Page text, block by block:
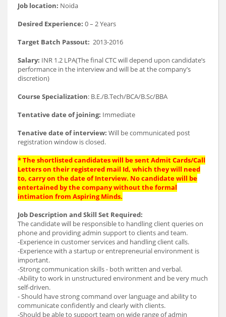
Job location: Noida
Desired Experience: 0 – 2 Years
Target Batch Passout: 2013-2016
Salary: INR 1.2 LPA(The final CTC will depend upon candidate’s
performance in the interview and will be at the company’s
discretion)
Course Specialization: B.E./B.Tech/BCA/B.Sc/BBA
Tentative date of joining: Immediate
Tenative date of interview: Will be communicated post
registration window is closed.
* The shortlisted candidates will be sent Admit Cards/Call
Letters on their registered mail Id, which they will need
to, carry on the date of Interview. No candidate will be
entertained by the company without the formal
intimation from Aspiring Minds.
Job Description and Skill Set Required:
The candidate will be responsible to handling client queries on
phone and providing admin support to clients and team.
-Experience in customer services and handling client calls.
-Experience with a startup or entrepreneurial environment is
important.
-Strong communication skills - both written and verbal.
-Ability to work in unstructured environment and be very much
self-driven.
- Should have strong command over language and ability to
communicate confidently and clearly with clients.
-Should be able to support team on wide range of admin